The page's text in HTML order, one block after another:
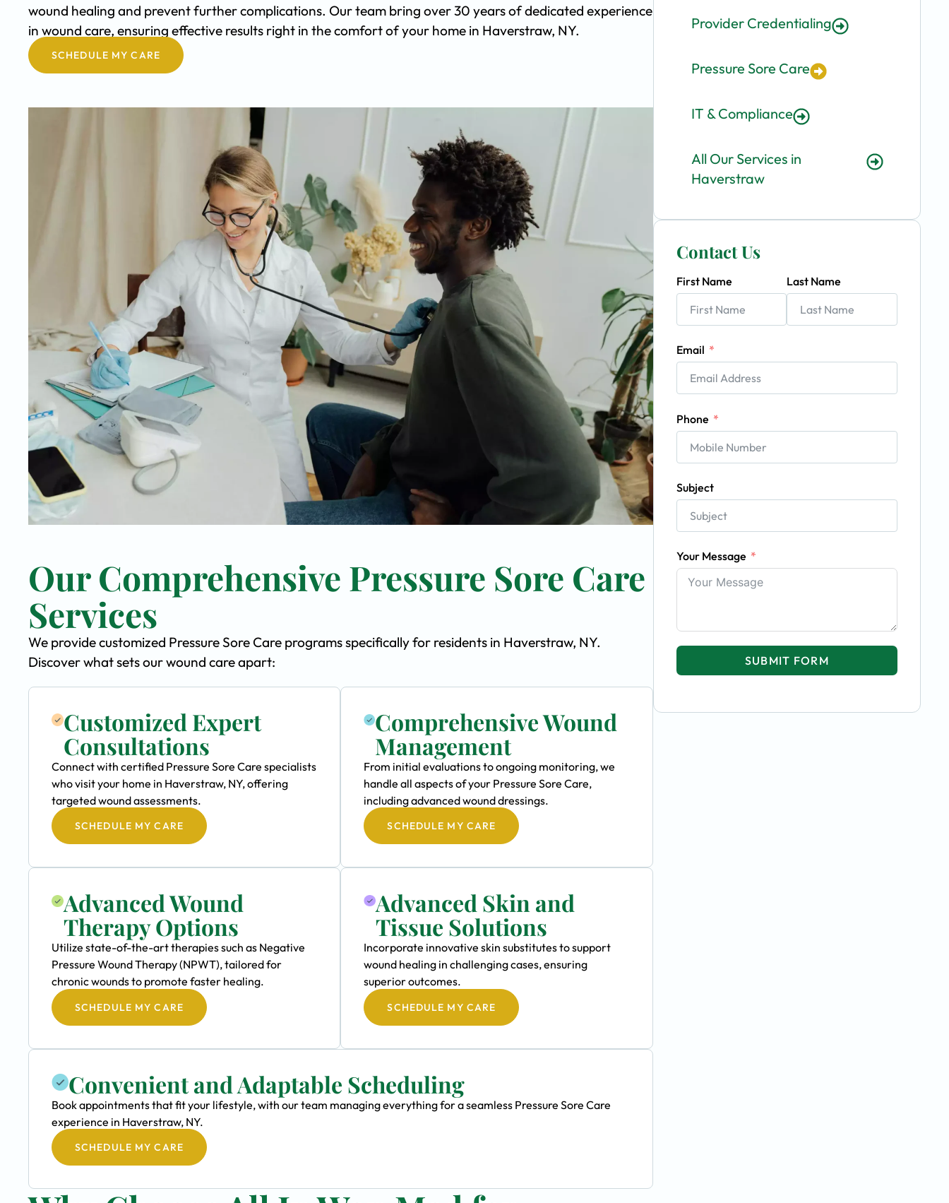
wound healing and prevent further complications. Our team bring over 30 years of dedicated experience
in wound care, ensuring effective results right in the comfort of your home in Haverstraw, NY.
SCHEDULE MY CARE
Our Comprehensive Pressure Sore Care
Services
We provide customized Pressure Sore Care programs specifically for residents in Haverstraw, NY.
Discover what sets our wound care apart:
Customized Expert
Consultations
Connect with certified Pressure Sore Care specialists
who visit your home in Haverstraw, NY, offering
targeted wound assessments.
SCHEDULE MY CARE
Comprehensive Wound
Management
From initial evaluations to ongoing monitoring, we
handle all aspects of your Pressure Sore Care,
including advanced wound dressings.
SCHEDULE MY CARE
Advanced Wound
Therapy Options
Utilize state-of-the-art therapies such as Negative
Pressure Wound Therapy (NPWT), tailored for
chronic wounds to promote faster healing.
SCHEDULE MY CARE
Advanced Skin and
Tissue Solutions
Incorporate innovative skin substitutes to support
wound healing in challenging cases, ensuring
superior outcomes.
SCHEDULE MY CARE
Convenient and Adaptable Scheduling
Book appointments that fit your lifestyle, with our team managing everything for a seamless Pressure Sore Care
experience in Haverstraw, NY.
SCHEDULE MY CARE
Provider Credentialing
Pressure Sore Care
IT & Compliance
All Our Services in
Haverstraw
Contact Us
First Name Last Name
Email
Phone
Subject
Your Message
SUBMIT FORM